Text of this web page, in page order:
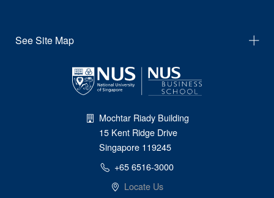
See Site Map
Mochtar Riady Building
15 Kent Ridge Drive
Singapore 119245
+65 6516-3000
Locate Us